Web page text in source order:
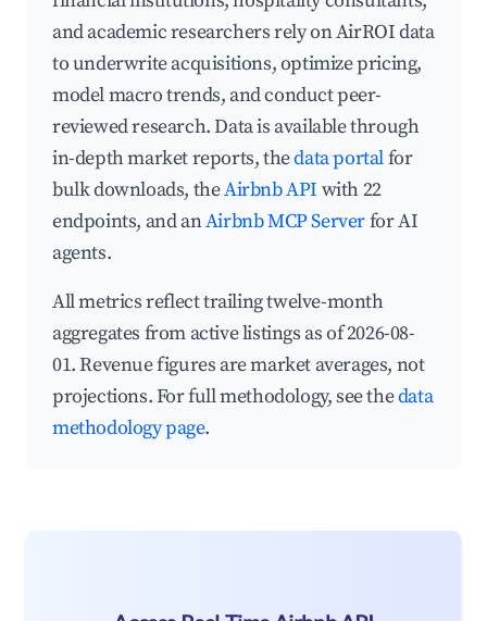
and academic researchers rely on AirROI data
to underwrite acquisitions, optimize pricing,
model macro trends, and conduct peer-
reviewed research. Data is available through
in-depth market reports, thedata portalfor
bulk downloads, theAirbnb API with 22
endpoints, and anAirbnb MCP Serverfor AI
agents.
All metrics reflect trailing twelve-month
aggregates from active listings as of 2026-08-
01. Revenue figures are market averages, not
projections. For full methodology, see thedata
methodology page.